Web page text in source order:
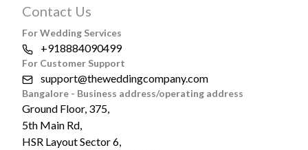
Contact Us
For Wedding Services
+918884090499
For Customer Support
support@theweddingcompany.com
Bangalore - Business address/operating address
Ground Floor, 375,
5th Main Rd,
HSR Layout Sector 6,